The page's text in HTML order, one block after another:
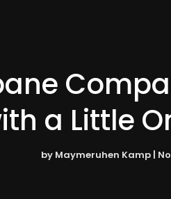
a Little
by Maymeruhen Kamp |